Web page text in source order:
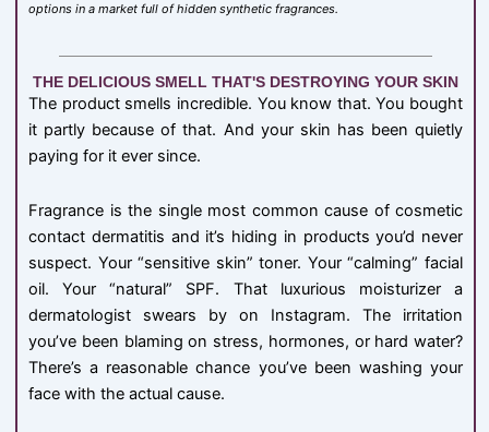
options in a market full of hidden synthetic fragrances.
THE DELICIOUS SMELL THAT'S DESTROYING YOUR SKIN
The product smells incredible. You know that. You bought
it partly because of that. And your skin has been quietly
paying for it ever since.
Fragrance is the single most common cause of cosmetic
contact dermatitis and it’s hiding in products you’d never
suspect. Your “sensitive skin” toner. Your “calming” facial
oil. Your “natural” SPF. That luxurious moisturizer a
dermatologist swears by on Instagram. The irritation
you’ve been blaming on stress, hormones, or hard water?
There’s a reasonable chance you’ve been washing your
face with the actual cause.